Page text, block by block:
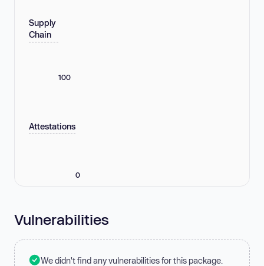
Supply
Chain
100
Attestations
0
Vulnerabilities
We didn't find any vulnerabilities for this package.